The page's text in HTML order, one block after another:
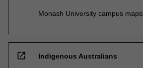
Monash University campus maps
open_in_new Indigenous Australians